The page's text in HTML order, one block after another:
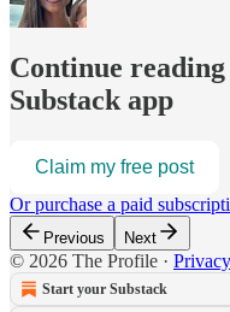
Continue
Substack app
Claim my free post
Or purchase a paid
Previous Next
© 2026 The Profile · Privacy
Start your Substack